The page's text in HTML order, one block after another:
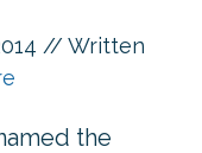
// Written
the